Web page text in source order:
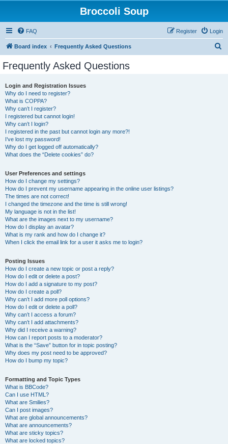
Broccoli Soup
FAQ Login
Register
Board index Frequently Asked Questions
Frequently Asked Questions
Login and Registration Issues
Why do I need to register?
What is COPPA?
Why can’t I register?
I registered but cannot login!
Why can’t I login?
I registered in the past but cannot login any more?!
I’ve lost my password!
Why do I get logged off automatically?
What does the “Delete cookies” do?
User Preferences and settings
How do I change my settings?
How do I prevent my username appearing in the online user listings?
The times are not correct!
I changed the timezone and the time is still wrong!
My language is not in the list!
What are the images next to my username?
How do I display an avatar?
What is my rank and how do I change it?
When I click the email link for a user it asks me to login?
Posting Issues
How do I create a new topic or post a reply?
How do I edit or delete a post?
How do I add a signature to my post?
How do I create a poll?
Why can’t I add more poll options?
How do I edit or delete a poll?
Why can’t I access a forum?
Why can’t I add attachments?
Why did I receive a warning?
How can I report posts to a moderator?
What is the “Save” button for in topic posting?
Why does my post need to be approved?
How do I bump my topic?
Formatting and Topic Types
What is BBCode?
Can I use HTML?
What are Smilies?
Can I post images?
What are global announcements?
What are announcements?
What are sticky topics?
What are locked topics?